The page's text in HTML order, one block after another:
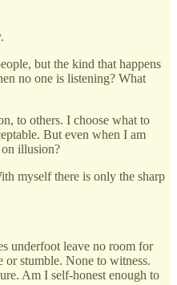
but the kind that happens
no one is listening? What
to others. I choose what to
But even when I am
illusion?
myself there is only the sharp
underfoot leave no room for
or stumble. None to witness.
Am I self-honest enough to